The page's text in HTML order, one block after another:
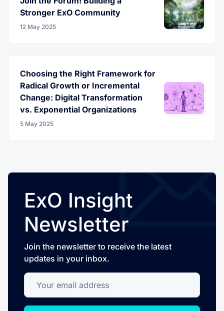
Stronger ExO Community
12 May 2025
Choosing the Right Framework for
Radical Growth or Incremental
Change: Digital Transformation
vs. Exponential Organizations
5 May 2025
ExO Insight
Newsletter
Join the newsletter to receive the latest
updates in your inbox.
Your email address